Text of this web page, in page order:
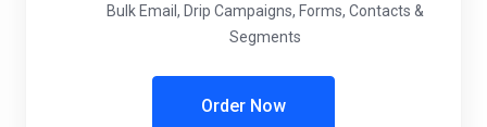
Bulk Email, Drip Campaigns, Forms, Contacts &
Segments
Order Now